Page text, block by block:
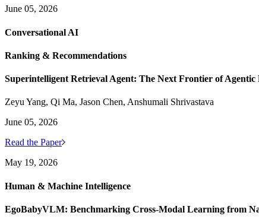
June 05, 2026
Conversational AI
Ranking & Recommendations
Superintelligent Retrieval Agent: The Next Frontier of Agentic
Zeyu Yang, Qi Ma, Jason Chen, Anshumali Shrivastava
June 05, 2026
Read the Paper
May 19, 2026
Human & Machine Intelligence
EgoBabyVLM: Benchmarking Cross-Modal Learning from